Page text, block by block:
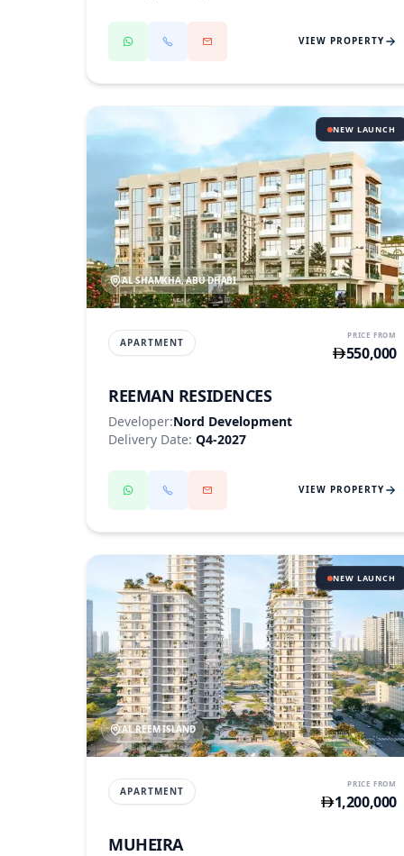
VIEW PROPERTY
NEW LAUNCH
AL SHAMKHA, ABU DHABI
APARTMENT
PRICE FROM
550,000
REEMAN RESIDENCES
Developer:Nord Development
Delivery Date: Q4-2027
VIEW PROPERTY
NEW LAUNCH
AL REEM ISLAND
APARTMENT
PRICE FROM
1,200,000
MUHEIRA